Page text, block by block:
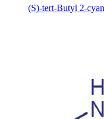
(S)-tert-Butyl 2-